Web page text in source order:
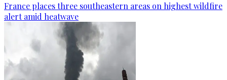
France places three southeastern areas on highest wildfire
alert amid heatwave